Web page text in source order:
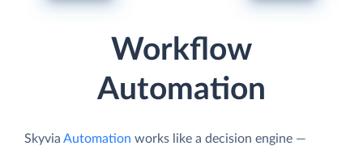
Workflow
Automation
Skyvia Automation works like a decision engine —